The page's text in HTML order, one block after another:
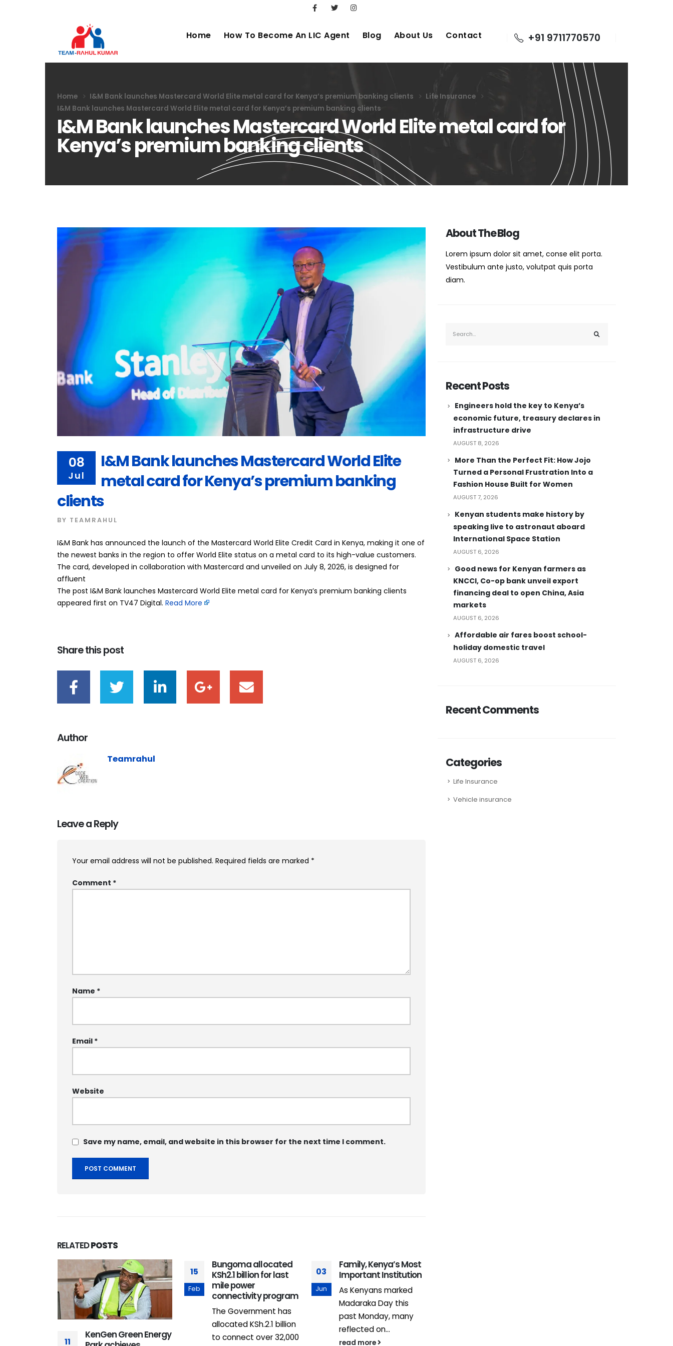
Home How To Become An LIC Agent Blog About Us Contact +91 9711770570
Home I&M Bank launches Mastercard World Elite metal card for Kenya’s premium banking clients
Life Insurance
I&M Bank launches Mastercard World Elite metal card for Kenya’s premium banking clients
I&M Bank launches Mastercard World Elite metal card for
Kenya’s premium banking clients
08
Jul
I&M Bank launches Mastercard World Elite
metal card for Kenya’s premium banking
clients
BY TEAMRAHUL
I&M Bank has announced the launch of the Mastercard World Elite Credit Card in Kenya, making it one of
the newest banks in the region to offer World Elite status on a metal card to its high-value customers.
The card, developed in collaboration with Mastercard and unveiled on July 8, 2026, is designed for
affluent
The post I&M Bank launches Mastercard World Elite metal card for Kenya’s premium banking clients
appeared first on TV47 Digital. ​ Read More
Share this post
Author
Teamrahul
Leave a Reply
Your email address will not be published. Required fields are marked *
Comment *
Name *
Email *
Website
Save my name, email, and website in this browser for the next time I comment.
RELATEDPOSTS
11
KenGen Green Energy
15
Feb
Bungoma allocated
KSh2.1 billion for last
mile power
connectivity program
The Government has
allocated KSh.2.1 billion
to connect over 32,000
03
Jun
Family, Kenya’s Most
Important Institution
As Kenyans marked
Madaraka Day this
past Monday, many
reflected on...
read more
About The Blog
Lorem ipsum dolor sit amet, conse elit porta.
Vestibulum ante justo, volutpat quis porta
diam.
Recent Posts
Engineers hold the key to Kenya’s
economic future, treasury declares in
infrastructure drive
AUGUST 8, 2026
More Than the Perfect Fit: How Jojo
Turned a Personal Frustration Into a
Fashion House Built for Women
AUGUST 7, 2026
Kenyan students make history by
speaking live to astronaut aboard
International Space Station
AUGUST 6, 2026
Good news for Kenyan farmers as
KNCCI, Co-op bank unveil export
financing deal to open China, Asia
markets
AUGUST 6, 2026
Affordable air fares boost school-
holiday domestic travel
AUGUST 6, 2026
Recent Comments
Categories
Life Insurance
Vehicle insurance